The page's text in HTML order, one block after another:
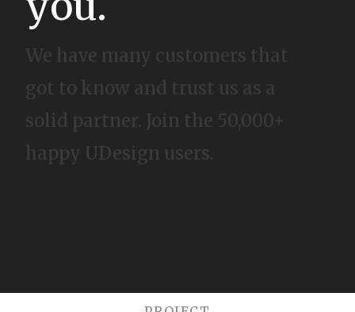
We have many customers that
got to know and trust us as a
solid partner. Join the 50,000+
happy UDesign users.